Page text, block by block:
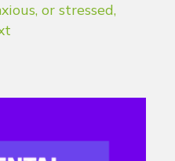
or stressed,